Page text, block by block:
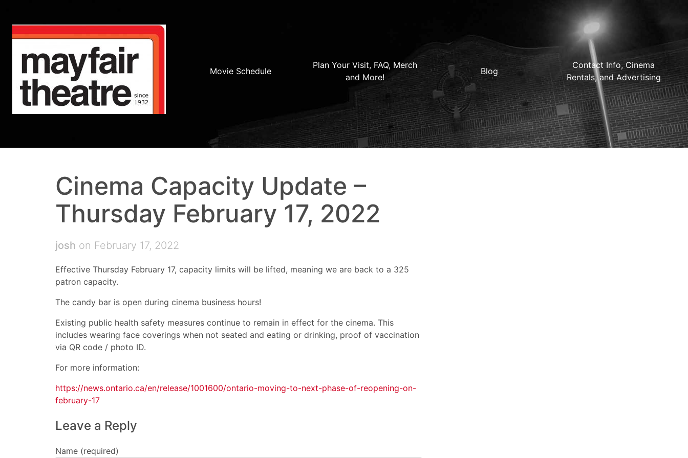
Movie Schedule
Plan Your Visit, FAQ, Merch
and More!
Blog
Contact Info, Cinema
Rentals, and Advertising
Cinema Capacity Update –
Thursday February 17, 2022
josh on February 17, 2022
Effective Thursday February 17, capacity limits will be lifted, meaning we are back to a 325
patron capacity.
The candy bar is open during cinema business hours!
Existing public health safety measures continue to remain in effect for the cinema. This
includes wearing face coverings when not seated and eating or drinking, proof of vaccination
via QR code / photo ID.
For more information:
https://news.ontario.ca/en/release/1001600/ontario-moving-to-next-phase-of-reopening-on-
february-17
Leave a Reply
Name (required)